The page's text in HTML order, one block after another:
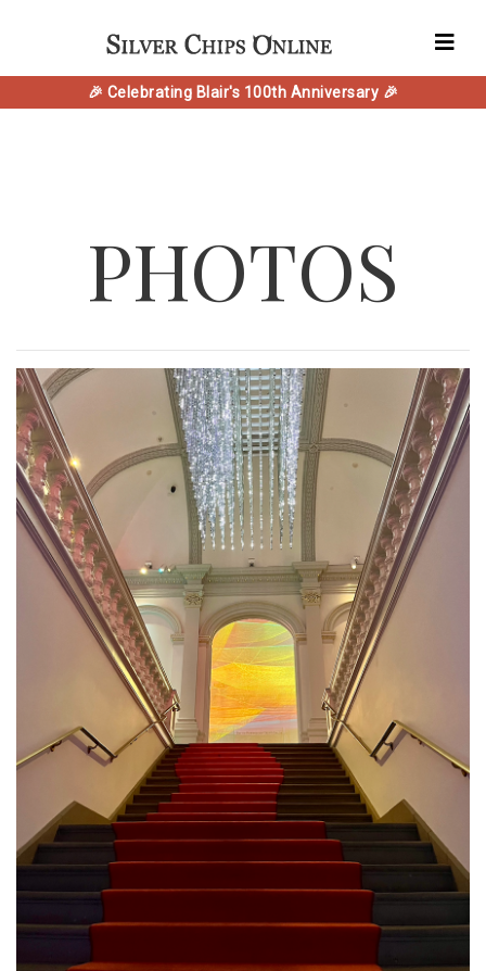
🎉 Celebrating Blair's 100th Anniversary 🎉
PHOTOS